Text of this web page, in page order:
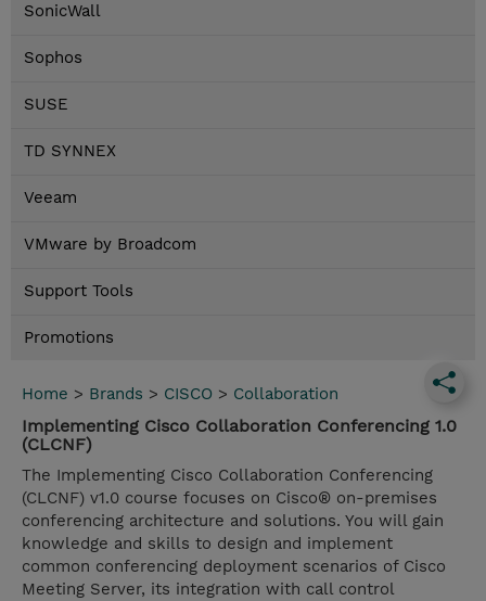
SonicWall
Sophos
SUSE
TD SYNNEX
Veeam
VMware by Broadcom
Support Tools
Promotions
Home > Brands > CISCO > Collaboration
Implementing Cisco Collaboration Conferencing 1.0
(CLCNF)
The Implementing Cisco Collaboration Conferencing
(CLCNF) v1.0 course focuses on Cisco® on-premises
conferencing architecture and solutions. You will gain
knowledge and skills to design and implement
common conferencing deployment scenarios of Cisco
Meeting Server, its integration with call control